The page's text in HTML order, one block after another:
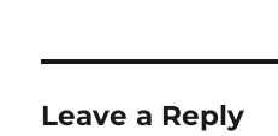
Leave a Reply